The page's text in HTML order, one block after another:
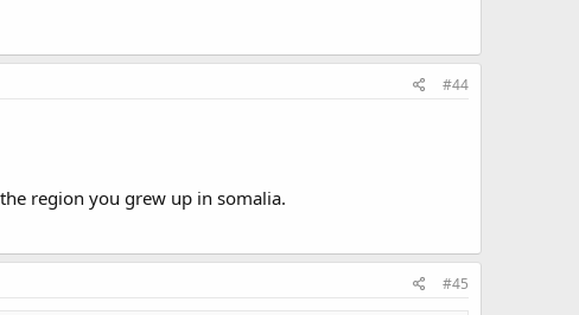
#44
region you grew up in somalia.
#45